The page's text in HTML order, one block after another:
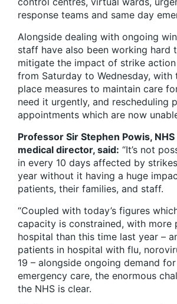
response teams and same day
Alongside dealing with ongoing
staff have also been working hard
mitigate the impact of strike
from Saturday to Wednesday,
place measures to maintain care
need it urgently, and rescheduling
appointments which are now
Professor Sir Stephen Powis,
medical director, said: “It’s not
in every 10 days affected by
year without it having a huge
patients, their families, and staff.
“Coupled with today’s figures
capacity is constrained, with more
hospital than this time last year –
patients in hospital with flu,
19 – alongside ongoing demand
emergency care, the enormous
the NHS is clear.